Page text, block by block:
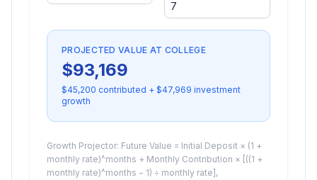
PROJECTED VALUE AT COLLEGE
$93,169
$45,200 contributed + $47,969 investment
growth
Growth Projector: Future Value = Initial Deposit × (1 +
monthly rate)^months + Monthly Contribution × [((1 +
monthly rate)^months − 1) ÷ monthly rate],